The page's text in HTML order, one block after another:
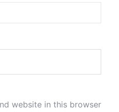
website in this browser